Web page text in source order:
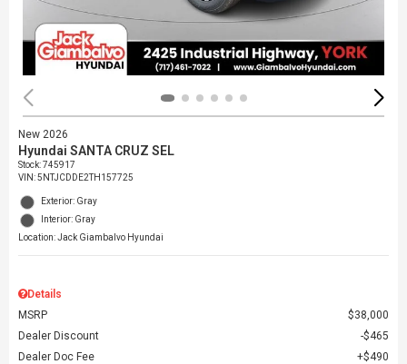
New 2026
Hyundai SANTA CRUZ SEL
Stock:745917
VIN:5NTJCDDE2TH157725
Exterior: Gray
Interior: Gray
Location: Jack Giambalvo Hyundai
Details
MSRP
$38,000
Dealer Discount
$465
Dealer Doc Fee
$490